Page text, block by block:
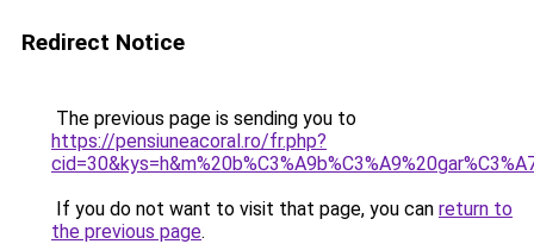
Redirect Notice
The previous page is sending you to
https://pensiuneacoral.ro/fr.php?
If you do not want to visit that page, you can return to
the previous page.